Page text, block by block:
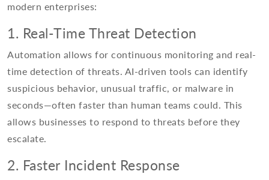
modern enterprises:
1. Real-Time Threat Detection
Automation allows for continuous monitoring and real-
time detection of threats. AI-driven tools can identify
suspicious behavior, unusual traffic, or malware in
seconds—often faster than human teams could. This
allows businesses to respond to threats before they
escalate.
2. Faster Incident Response